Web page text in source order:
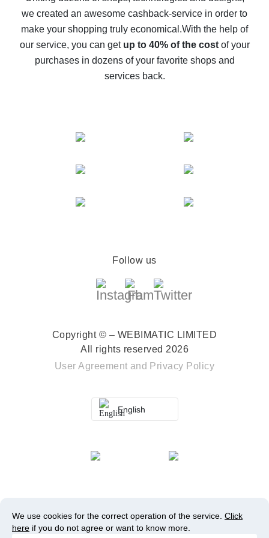
The best cash back on AliExpress - how to find it
The best cash back service for AliExpress - let's
compare offers
we created an awesome cashback-service in order to
make your shopping truly economical.With the help of
our service, you can get up to 40% of the costof your
purchases in dozens of your favorite shops and
services back.
Follow us
Copyright © – WEBIMATIC LIMITED
All rights reserved 2026
User Agreement and Privacy Policy
English
We use cookies for the correct operation of the service. Click
here if you do not agree or want to know more.